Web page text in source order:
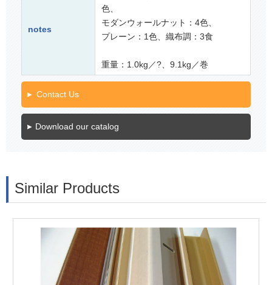
notes
色、
モダンウォールナット：4色、
プレーン：1色、織布調：3食
重量：1.0kg／?、9.1kg／巻
Contact Us
Download our catalog
Similar Products